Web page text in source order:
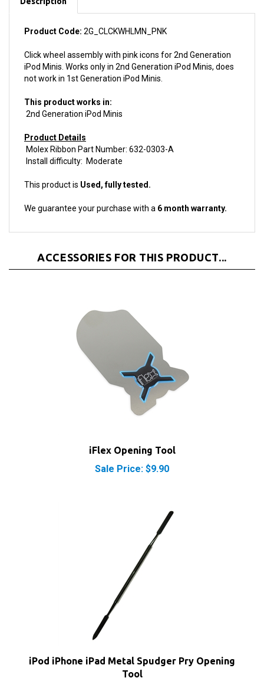
Product Code:2G_CLCKWHLMN_PNK
Click wheel assembly with pink icons for 2nd Generation
not work in 1st Generation iPod Minis.
This product works in:
Product Details
Install difficulty: Moderate
This product isUsed, fully tested.
We guarantee your purchase with a
Sale Price: $9.90
iPod iPhone iPad Metal Spudger Pry Opening
Tool
Our Price:$7.40